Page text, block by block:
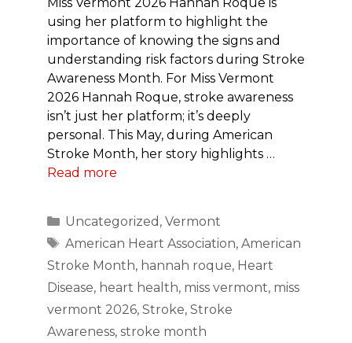
Miss Vermont 2026 Hannah Roque is
using her platform to highlight the
importance of knowing the signs and
understanding risk factors during Stroke
Awareness Month. For Miss Vermont
2026 Hannah Roque, stroke awareness
isn’t just her platform; it’s deeply
personal. This May, during American
Stroke Month, her story highlights …
Read more
Categories
Uncategorized , Vermont
Tags
American Heart Association, American
Stroke Month, hannah roque, Heart
Disease, heart health, miss vermont, miss
vermont 2026, Stroke, Stroke
Awareness, stroke month